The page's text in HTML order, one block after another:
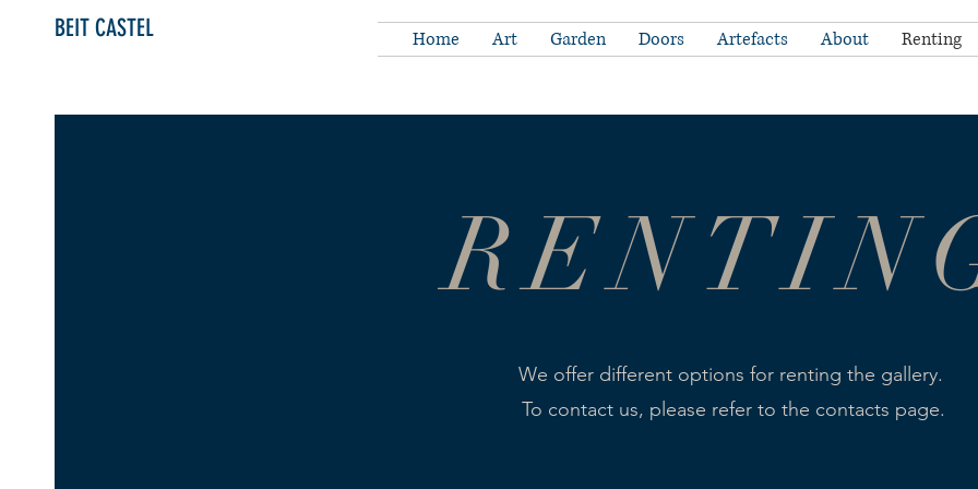
BEIT CASTEL Home Art Garden Doors Artefacts About Renting
We offer different options for renting the gallery.
To contact us, please refer to the contacts page.